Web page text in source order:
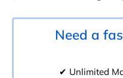
Need a
✔ Unlimited